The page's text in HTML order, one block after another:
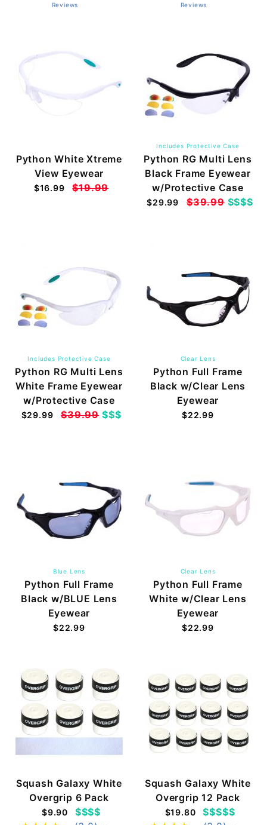
Reviews
Reviews
Python White Xtreme
View Eyewear
$16.99 $19.99
Includes Protective Case
Python RG Multi Lens
Black Frame Eyewear
w/Protective Case
$29.99 $39.99$$$$
Includes Protective Case
Python RG Multi Lens
White Frame Eyewear
w/Protective Case
$29.99 $39.99$$$
Clear Lens
Python Full Frame
Black w/Clear Lens
Eyewear
$22.99
Blue Lens
Python Full Frame
Black w/BLUE Lens
Eyewear
$22.99
Clear Lens
Python Full Frame
White w/Clear Lens
Eyewear
$22.99
Squash Galaxy White
Overgrip 6 Pack
$9.90
$$$$
Squash Galaxy White
Overgrip 12 Pack
$19.80
$$$$$